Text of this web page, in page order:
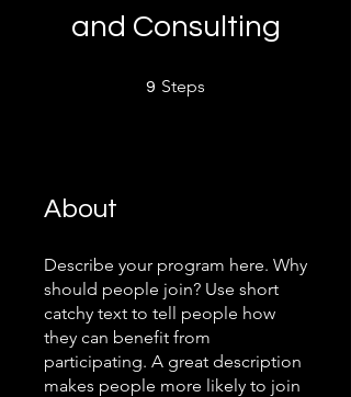
and Consulting
9 Steps
About
Describe your program here. Why
should people join? Use short
catchy text to tell people how
they can benefit from
participating. A great description
makes people more likely to join